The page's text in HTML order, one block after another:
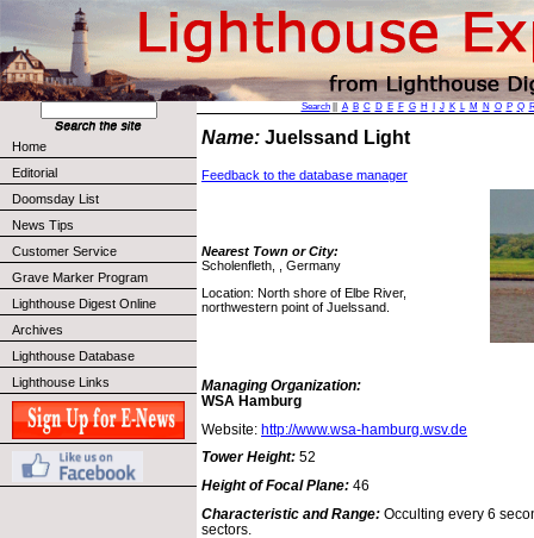
Home
Editorial
Doomsday List
News Tips
Customer Service
Grave Marker Program
Lighthouse Digest Online
Archives
Lighthouse Database
Lighthouse Links
Search|| A B C D E F G H J K L M N O P Q
Name: Juelssand Light
Feedback to the database manager
Nearest Town or City:
Scholenfleth, , Germany
Location: North shore of Elbe River,
northwestern point of Juelssand.
Managing Organization:
WSA Hamburg
Website: http://www.wsa-hamburg.wsv.de
Tower Height: 52
Height of Focal Plane: 46
Characteristic and Range: Occulting every 6
sectors.